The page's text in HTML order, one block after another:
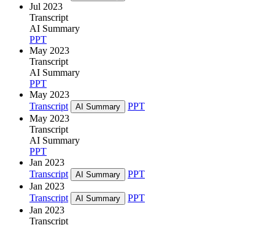
Jul 2023
Transcript
AI Summary
PPT
May 2023
Transcript
AI Summary
PPT
May 2023
Transcript
AI Summary
PPT
May 2023
Transcript
AI Summary
PPT
Jan 2023
Transcript
AI Summary
PPT
Jan 2023
Transcript
AI Summary
PPT
Jan 2023
Transcript